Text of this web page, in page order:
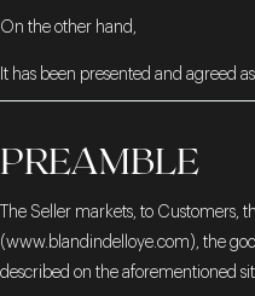
On the other hand,
It has been presented and agreed
PREAMBLE
The Seller markets, to Customers,
(www.blandindelloye.com ), the
described on the aforementioned